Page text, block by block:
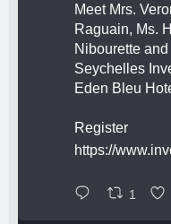
Meet Mrs.
Raguain, Ms.
Nibourette
Seychelles
Eden Bleu
Register
https://
1